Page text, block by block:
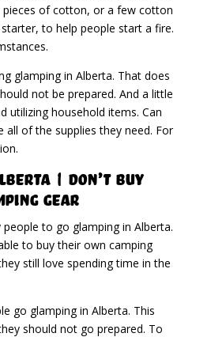
pieces of cotton, or a few cotton
to help people start a fire.
glamping in Alberta. That does
not be prepared. And a little
utilizing household items. Can
all of the supplies they need. For
| Don’t Buy
Gear
to go glamping in Alberta.
to buy their own camping
still love spending time in the
go glamping in Alberta. This
should not go prepared. To